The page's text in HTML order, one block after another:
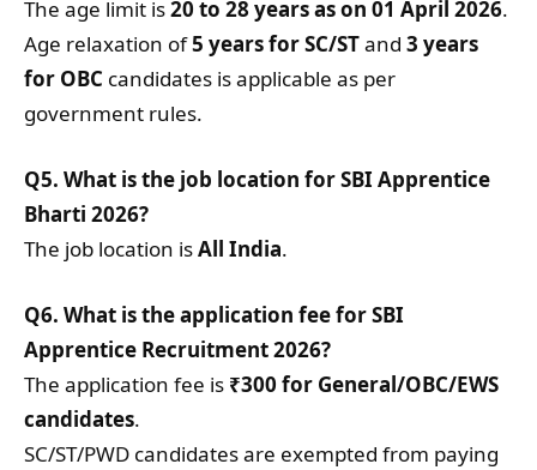
The age limit is20 to 28 years as on 01 April 2026.
Age relaxation of5 years for SC/STand 3 years
for OBC candidates is applicable as per
government rules.
Q5. What is the job location for SBI Apprentice
Bharti 2026?
The job location isAll India.
Q6. What is the application fee for SBI
Apprentice Recruitment 2026?
The application fee is ₹300 for General/OBC/EWS
candidates.
SC/ST/PWD candidates are exempted from paying